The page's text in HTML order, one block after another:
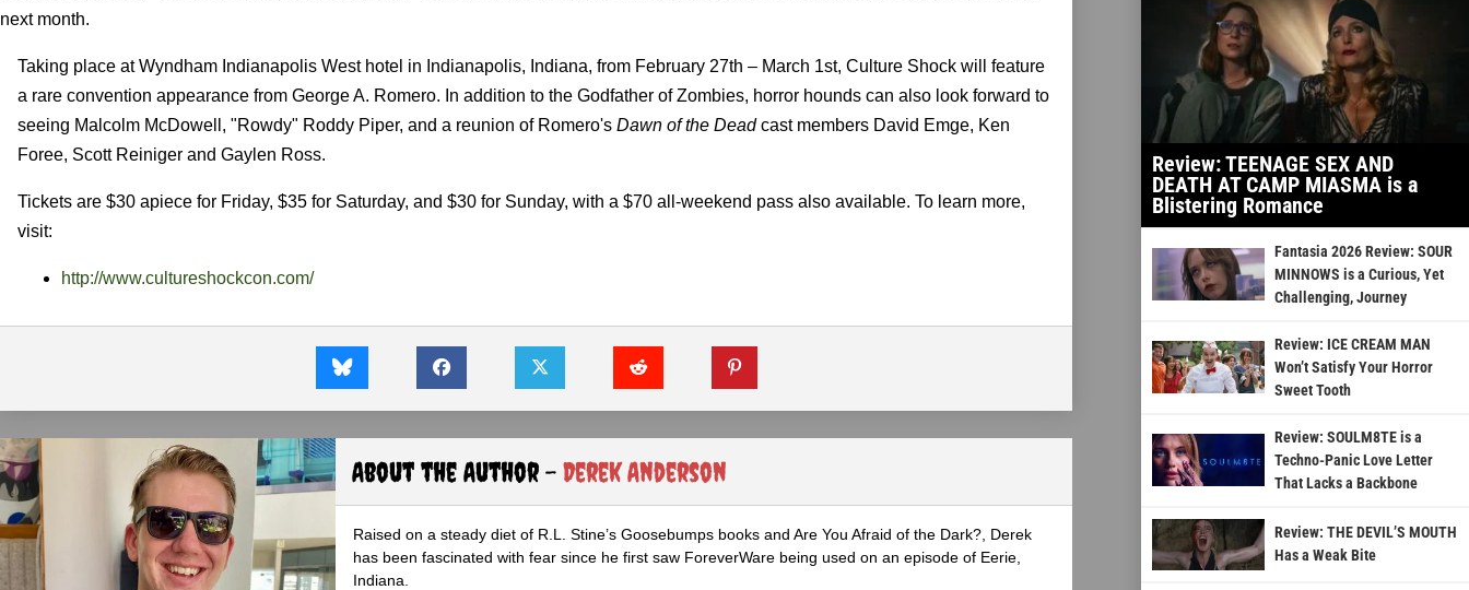
next month.
Taking place at Wyndham Indianapolis West hotel in Indianapolis, Indiana, from February 27th – March 1st, Culture Shock will feature
a rare convention appearance from George A. Romero. In addition to the Godfather of Zombies, horror hounds can also look forward to
seeing Malcolm McDowell, "Rowdy" Roddy Piper, and a reunion of Romero's Dawn of the Deadcast members David Emge, Ken
Foree, Scott Reiniger and Gaylen Ross.
Tickets are $30 apiece for Friday, $35 for Saturday, and $30 for Sunday, with a $70 all-weekend pass also available. To learn more,
visit:
http://www.cultureshockcon.com/
About the Author - Derek Anderson
Raised on a steady diet of R.L. Stine’s Goosebumps books and Are You Afraid of the Dark?, Derek
has been fascinated with fear since he first saw ForeverWare being used on an episode of Eerie,
Indiana.
Review: TEENAGE SEX AND
DEATH AT CAMP MIASMA is a
Blistering Romance
Fantasia 2026 Review: SOUR
MINNOWS is a Curious, Yet
Challenging, Journey
Review: ICE CREAM MAN
Won’t Satisfy Your Horror
Sweet Tooth
Review: SOULM8TE is a
Techno-Panic Love Letter
That Lacks a Backbone
Review: THE DEVIL’S MOUTH
Has a Weak Bite